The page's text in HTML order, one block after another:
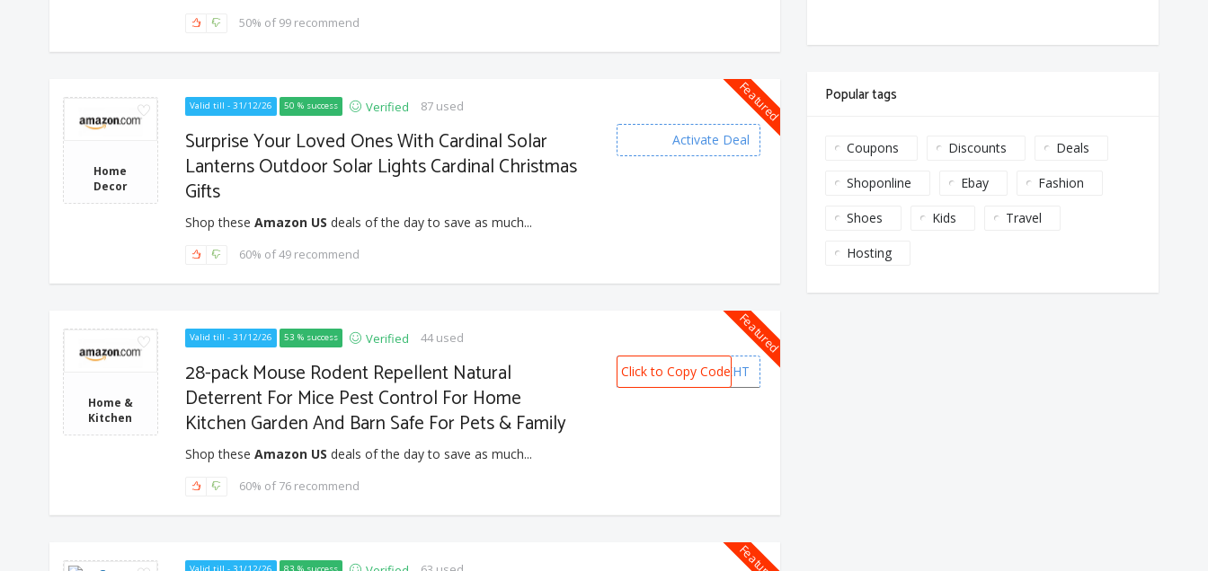
50% of 99 recommend
Featured
Home
Decor
Valid till - 31/12/26 50 % success Verified 87 used
Surprise Your Loved Ones With Cardinal Solar
Lanterns Outdoor Solar Lights Cardinal Christmas
Gifts
Shop these Amazon US deals of the day to save as much...
60% of 49 recommend
Activate Deal
Featured
Home &
Kitchen
Valid till - 31/12/26 53 % success Verified 44 used
28-pack Mouse Rodent Repellent Natural
Deterrent For Mice Pest Control For Home
Kitchen Garden And Barn Safe For Pets & Family
Shop these Amazon US deals of the day to save as much...
60% of 76 recommend
NQLXJEHT
Click to Copy Code
Valid till - 31/12/26 83 % success
Popular tags
Coupons Discounts Deals
Shoponline Ebay Fashion
Shoes Kids Travel
Hosting